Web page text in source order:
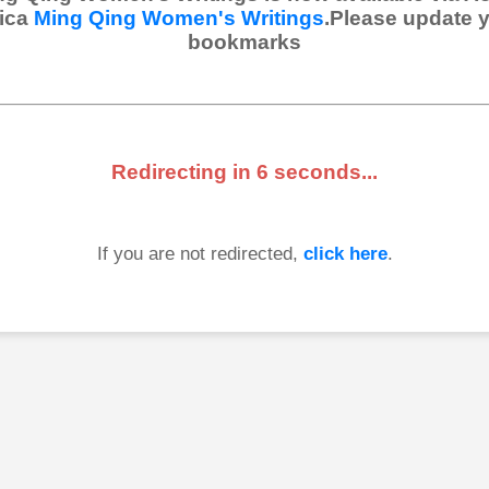
Ming Qing Women's Writings.Please update
bookmarks
Redirecting in 6 seconds...
If you are not redirected, click here.